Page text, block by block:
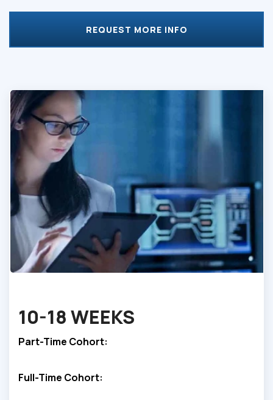
REQUEST MORE INFO
10-18 WEEKS
Part-Time Cohort:
Full-Time Cohort: